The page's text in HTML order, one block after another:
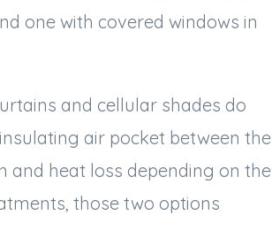
one with covered windows in
and cellular shades do
air pocket between the
and heat loss depending on the
those two options